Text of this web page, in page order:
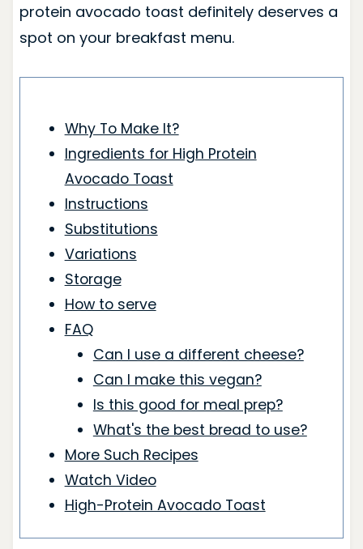
protein avocado toast definitely deserves a
spot on your breakfast menu.
Why To Make It?
Ingredients for High Protein
Avocado Toast
Instructions
Substitutions
Variations
Storage
How to serve
FAQ
Can I use a different cheese?
Can I make this vegan?
Is this good for meal prep?
What's the best bread to use?
More Such Recipes
Watch Video
High-Protein Avocado Toast